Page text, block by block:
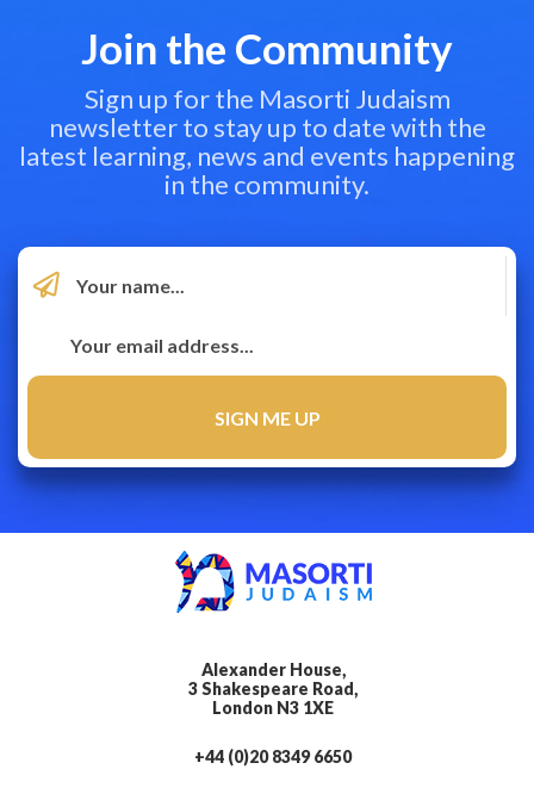
Join the Community
Sign up for the Masorti Judaism
newsletter to stay up to date with the
latest learning, news and events happening
in the community.
Alexander House,
3 Shakespeare Road,
London N3 1XE
+44 (0)20 8349 6650